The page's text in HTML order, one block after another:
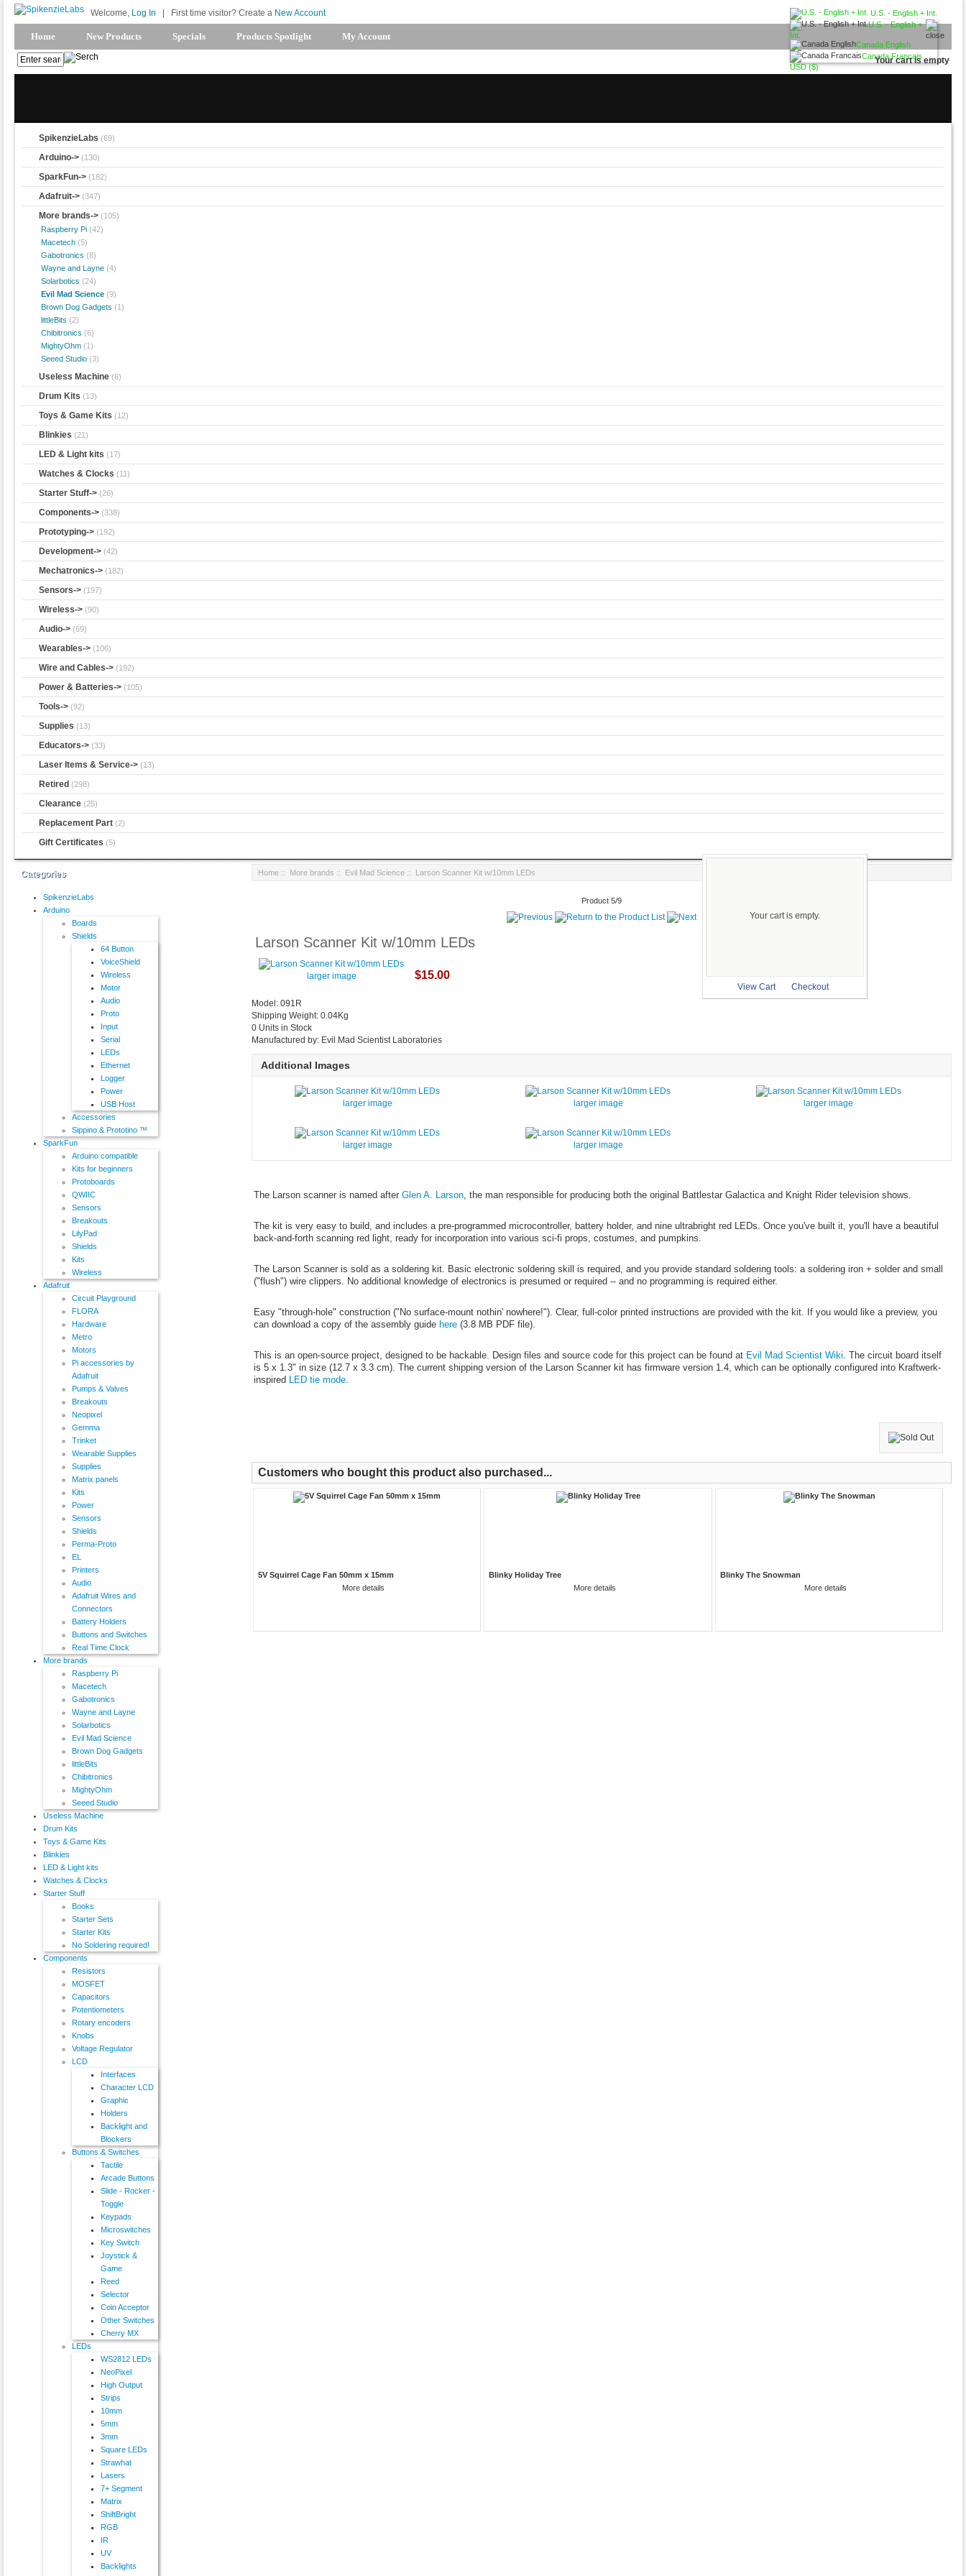
U.S. - English + Int.
U.S. - English +
Int.
Canada English
Canada Francais
USD ($)
Welcome, Log In First time visitor? Create a New Account
Home New Products Specials Products Spotlight My Account
Your cart is empty
SpikenzieLabs (69)
Arduino-> (130)
SparkFun-> (182)
Adafruit-> (347)
More brands-> (105)
Raspberry Pi (42)
Macetech (5)
Gabotronics (8)
Wayne and Layne (4)
Solarbotics (24)
Evil Mad Science (9)
Brown Dog Gadgets (1)
littleBits (2)
Chibitronics (6)
MightyOhm (1)
Seeed Studio (3)
Useless Machine (6)
Drum Kits (13)
Toys & Game Kits (12)
Blinkies (21)
LED & Light kits (17)
Watches & Clocks (11)
Starter Stuff-> (26)
Components-> (338)
Prototyping-> (192)
Development-> (42)
Mechatronics-> (182)
Sensors-> (197)
Wireless-> (90)
Audio-> (69)
Wearables-> (106)
Wire and Cables-> (192)
Power & Batteries-> (105)
Tools-> (92)
Supplies (13)
Educators-> (33)
Laser Items & Service-> (13)
Retired (298)
Clearance (25)
Replacement Part (2)
Gift Certificates (5)
Your cart is empty.
View Cart Checkout
Categories
SpikenzieLabs
Arduino
Boards
Shields
64 Button
VoiceShield
Wireless
Motor
Audio
Proto
Input
Serial
LEDs
Ethernet
Logger
Power
USB Host
Accessories
Sippino & Prototino ™
SparkFun
Arduino compatible
Kits for beginners
Protoboards
QWIIC
Sensors
Breakouts
LilyPad
Shields
Kits
Wireless
Adafruit
Circuit Playground
FLORA
Hardware
Metro
Motors
Pi accessories by
Adafruit
Pumps & Valves
Breakouts
Neopixel
Gemma
Trinket
Wearable Supplies
Supplies
Matrix panels
Kits
Power
Sensors
Shields
Perma-Proto
EL
Printers
Audio
Adafruit Wires and
Connectors
Battery Holders
Buttons and Switches
Real Time Clock
More brands
Raspberry Pi
Macetech
Gabotronics
Wayne and Layne
Solarbotics
Evil Mad Science
Brown Dog Gadgets
littleBits
Chibitronics
MightyOhm
Seeed Studio
Useless Machine
Drum Kits
Toys & Game Kits
Blinkies
LED & Light kits
Watches & Clocks
Starter Stuff
Books
Starter Sets
Starter Kits
No Soldering required!
Components
Resistors
MOSFET
Capacitors
Potentiometers
Rotary encoders
Knobs
Voltage Regulator
LCD
Interfaces
Character LCD
Graphic
Holders
Backlight and
Blockers
Buttons & Switches
Tactile
Arcade Buttons
Slide - Rocker -
Toggle
Keypads
Microswitches
Key Switch
Joystick &
Game
Reed
Selector
Coin Acceptor
Other Switches
Cherry MX
LEDs
WS2812 LEDs
NeoPixel
High Output
Strips
10mm
5mm
3mm
Square LEDs
Strawhat
Lasers
7+ Segment
Matrix
ShiftBright
RGB
IR
UV
Backlights
Home :: More brands :: Evil Mad Science :: Larson Scanner Kit w/10mm LEDs
Product 5/9
Larson Scanner Kit w/10mm LEDs
larger image $15.00
Model: 091R
Shipping Weight: 0.04Kg
0 Units in Stock
Manufactured by: Evil Mad Scientist Laboratories
Additional Images
larger image larger image larger image
larger image larger image
The Larson scanner is named after Glen A. Larson, the man responsible for producing both the original Battlestar Galactica and Knight Rider television shows.
The kit is very easy to build, and includes a pre-programmed microcontroller, battery holder, and nine ultrabright red LEDs. Once you've built it, you'll have a beautiful
back-and-forth scanning red light, ready for incorporation into various sci-fi props, costumes, and pumpkins.
The Larson Scanner is sold as a soldering kit. Basic electronic soldering skill is required, and you provide standard soldering tools: a soldering iron + solder and small
("flush") wire clippers. No additional knowledge of electronics is presumed or required -- and no programming is required either.
Easy "through-hole" construction ("No surface-mount nothin' nowhere!"). Clear, full-color printed instructions are provided with the kit. If you would like a preview, you
can download a copy of the assembly guide here(3.8 MB PDF file).
This is an open-source project, designed to be hackable. Design files and source code for this project can be found at Evil Mad Scientist Wiki . The circuit board itself
is 5 x 1.3" in size (12.7 x 3.3 cm). The current shipping version of the Larson Scanner kit has firmware version 1.4, which can be optionally configured into Kraftwerk-
inspired LED tie mode.
Customers who bought this product also purchased...
5V Squirrel Cage Fan 50mm x 15mm
More details
Blinky Holiday Tree
More details
Blinky The Snowman
More details